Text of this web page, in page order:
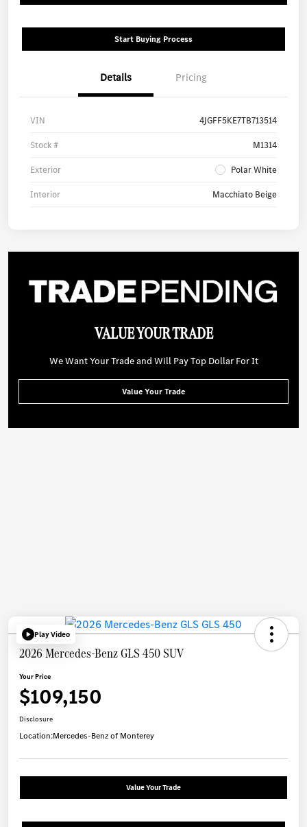
Start Buying Process
Details Pricing
VIN 4JGFF5KE7TB713514
Stock # M1314
Exterior Polar White
Interior Macchiato Beige
VALUE YOUR TRADE
We Want Your Trade and Will Pay Top Dollar For It
Value Your Trade
Play Video
2026 Mercedes-Benz GLS 450 SUV
Your Price
$109,150
Disclosure
Location:Mercedes-Benz of Monterey
Value Your Trade